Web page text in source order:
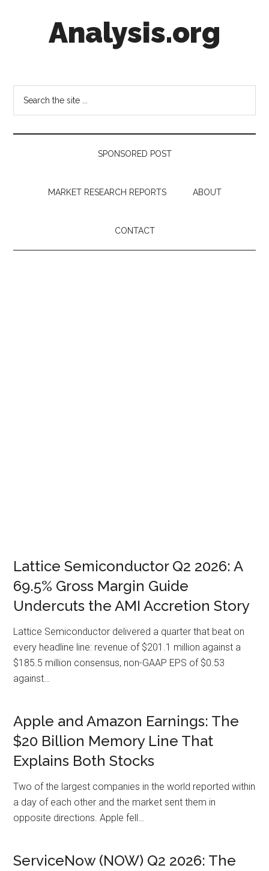
Analysis.org
in
Market
Context
SPONSORED POST
MARKET RESEARCH REPORTS ABOUT
CONTACT
Lattice Semiconductor Q2 2026: A
69.5% Gross Margin Guide
Undercuts the AMI Accretion Story
Lattice Semiconductor delivered a quarter that beat on
every headline line: revenue of $201.1 million against a
$185.5 million consensus, non-GAAP EPS of $0.53
against…
Apple and Amazon Earnings: The
$20 Billion Memory Line That
Explains Both Stocks
Two of the largest companies in the world reported within
a day of each other and the market sent them in
opposite directions. Apple fell…
ServiceNow (NOW) Q2 2026: The